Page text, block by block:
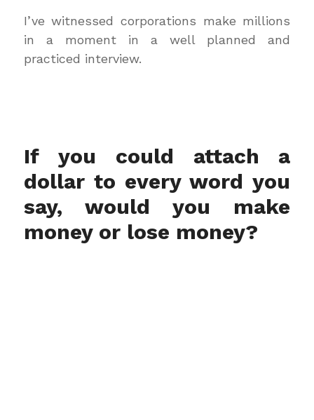
I’ve witnessed corporations make millions
in a moment in a well planned and
practiced interview.
If you could attach a
dollar to every word you
say, would you make
money or lose money?